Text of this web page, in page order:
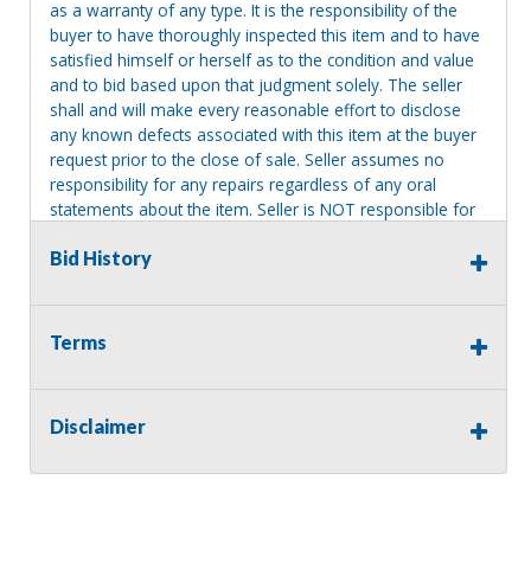
as a warranty of any type. It is the responsibility of the
buyer to have thoroughly inspected this item and to have
satisfied himself or herself as to the condition and value
and to bid based upon that judgment solely. The seller
shall and will make every reasonable effort to disclose
any known defects associated with this item at the buyer
request prior to the close of sale. Seller assumes no
responsibility for any repairs regardless of any oral
statements about the item. Seller is NOT responsible for
Items left on seller premises after this removal deadline
refund.
Bid History
Terms
Disclaimer